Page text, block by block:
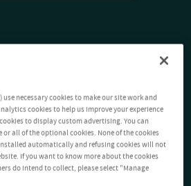
use necessary cookies to make our site work and
cookies to help us improve your experience
to display custom advertising. You can
or all of the optional cookies. None of the cookies
automatically and refusing cookies will not
If you want to know more about the cookies
do intend to collect, please select "Manage